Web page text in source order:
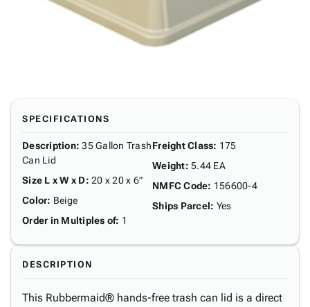
SPECIFICATIONS
Description: 35 Gallon Trash
Can Lid
Size L x W x D: 20 x 20 x 6"
Color: Beige
Order in Multiples of: 1
Freight Class: 175
Weight: 5.44 EA
NMFC Code: 156600-4
Ships Parcel: Yes
DESCRIPTION
This Rubbermaid® hands-free trash can lid is a direct